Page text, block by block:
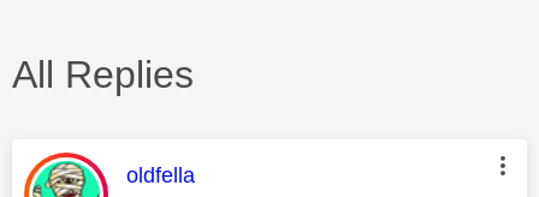
All Replies
This message was authored by:
oldfella